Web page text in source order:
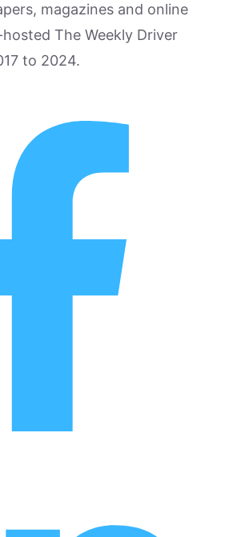
magazines and online
The Weekly Driver
to 2024.